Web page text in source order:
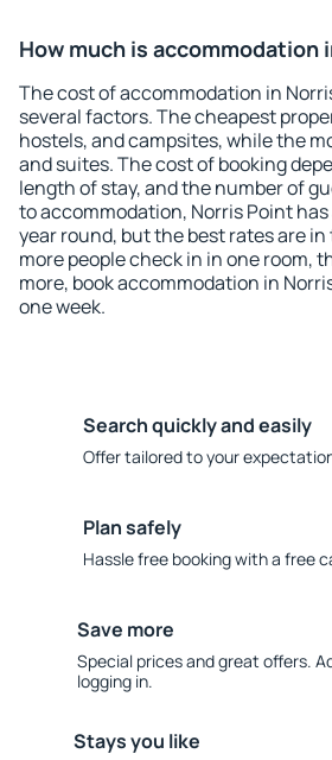
How much is accommodation
The cost of accommodation in
several factors. The cheapest
hostels, and campsites, while the
and suites. The cost of booking
length of stay, and the number of
to accommodation, Norris Point
year round, but the best rates are
more people check in in one room,
more, book accommodation in
one week.
Search quickly and easily
Offer tailored to your
Plan safely
Hassle free booking with a free
Save more
Special prices and great offers.
logging in.
Stays you like